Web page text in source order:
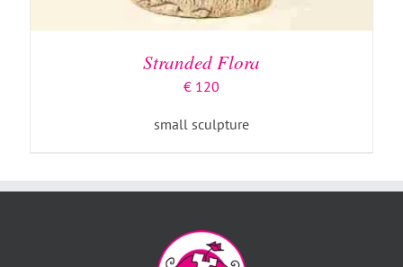
Stranded Flora
€ 120
small sculpture